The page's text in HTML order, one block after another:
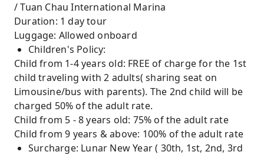
/ Tuan Chau International Marina
Duration: 1 day tour
Luggage: Allowed onboard
Children's Policy:
Child from 1-4 years old: FREE of charge for the 1st
child traveling with 2 adults( sharing seat on
Limousine/bus with parents). The 2nd child will be
charged 50% of the adult rate.
Child from 5 - 8 years old: 75% of the adult rate
Child from 9 years & above: 100% of the adult rate
Surcharge: Lunar New Year ( 30th, 1st, 2nd, 3rd